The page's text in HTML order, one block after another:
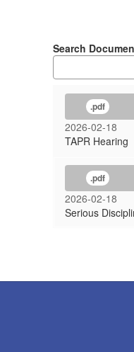
Search
.pdf
2026-02-18
TAPR Hearing
.pdf
2026-02-18
Serious